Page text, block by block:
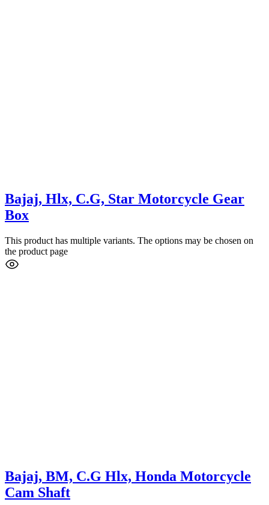
Bajaj, Hlx, C.G, Star Motorcycle Gear
Box
This product has multiple variants. The options may be chosen on
the product page
Bajaj, BM, C.G Hlx, Honda Motorcycle
Cam Shaft